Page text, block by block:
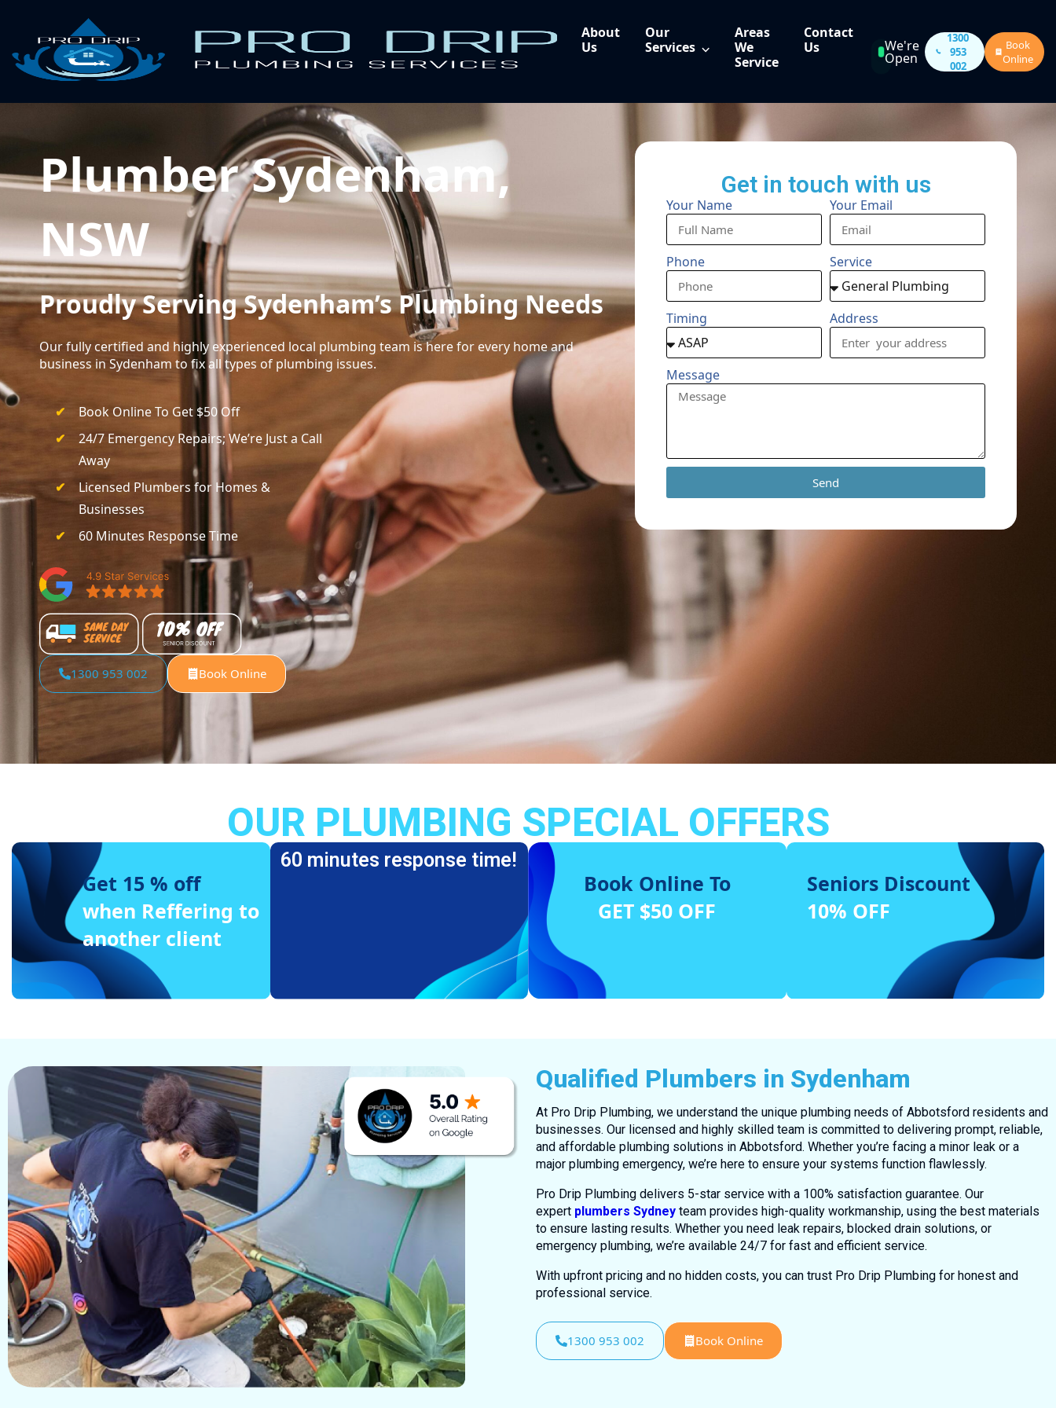
About
Us
Our
Services
Areas
We
Service
Contact
Us
We're
Open
1300
953
002
Book
Online
Plumber Sydenham,
NSW
Proudly Serving Sydenham’s Plumbing Needs
Our fully certified and highly experienced local plumbing team is here for every home and
business in Sydenham to fix all types of plumbing issues.
Book Online To Get $50 Off
24/7 Emergency Repairs; We’re Just a Call
Away
Licensed Plumbers for Homes &
Businesses
60 Minutes Response Time
1300 953 002 Book Online
Get in touch with us
Your Name Your Email
Phone Service
Timing Address
Message
Send
OUR PLUMBING SPECIAL OFFERS
Get 15 % off
when Reffering to
another client
60 minutes response time!
Book Online To
GET $50 OFF
Seniors Discount
10% OFF
Qualified Plumbers in Sydenham
At Pro Drip Plumbing, we understand the unique plumbing needs of Abbotsford residents and
businesses. Our licensed and highly skilled team is committed to delivering prompt, reliable,
and affordable plumbing solutions in Abbotsford. Whether you’re facing a minor leak or a
major plumbing emergency, we’re here to ensure your systems function flawlessly.
Pro Drip Plumbing delivers 5-star service with a 100% satisfaction guarantee. Our
expert plumbers Sydney team provides high-quality workmanship, using the best materials
to ensure lasting results. Whether you need leak repairs, blocked drain solutions, or
emergency plumbing, we’re available 24/7 for fast and efficient service.
With upfront pricing and no hidden costs, you can trust Pro Drip Plumbing for honest and
professional service.
1300 953 002 Book Online